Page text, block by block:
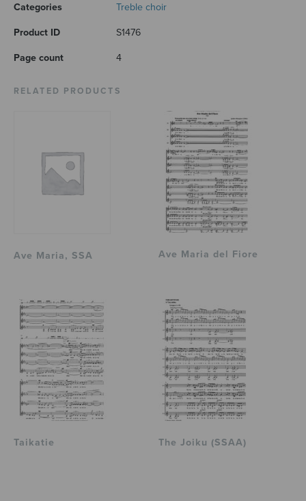
Categories Treble choir
Product ID S1476
Page count 4
RELATED PRODUCTS
Ave Maria, SSA Ave Maria del Fiore
Taikatie The Joiku (SSAA)